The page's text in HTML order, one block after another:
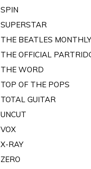
SPIN
SUPERSTAR
THE BEATLES MONTHLY
THE OFFICIAL
THE WORD
TOP OF THE POPS
TOTAL GUITAR
UNCUT
VOX
X-RAY
ZERO